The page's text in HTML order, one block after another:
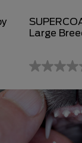
Large
0.0
out
5
stars.